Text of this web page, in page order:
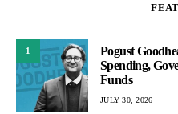
1
Pogust
Spending,
Funds
JULY 30, 2026